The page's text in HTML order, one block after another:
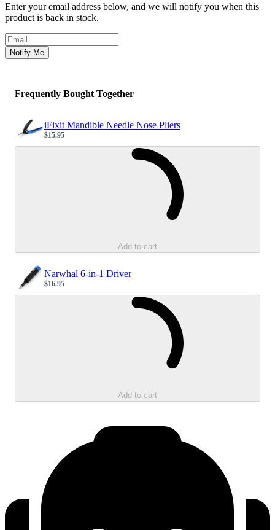
Enter your email address below, and we will notify you when this
product is back in stock.
Email address
Notify Me
Frequently Bought Together
iFixit Mandible Needle Nose Pliers
Sale price
$15.95
Add to cart
Narwhal 6-in-1 Driver
Sale price
$16.95
Add to cart